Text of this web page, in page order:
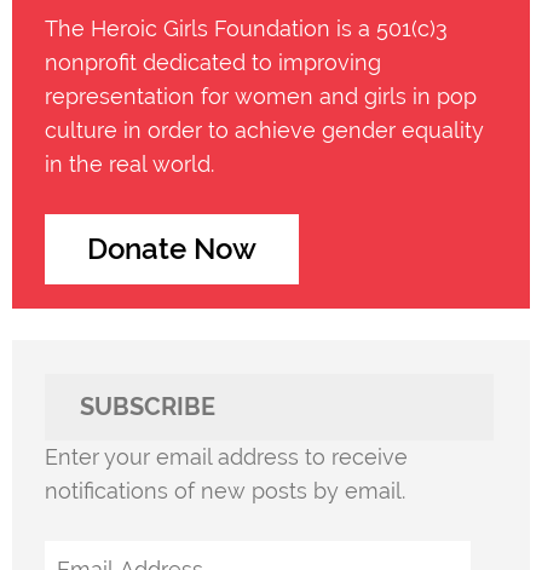
The Heroic Girls Foundation is a 501(c)3
nonprofit dedicated to improving
representation for women and girls in pop
culture in order to achieve gender equality
in the real world.
Donate Now
SUBSCRIBE
Enter your email address to receive
notifications of new posts by email.
Email